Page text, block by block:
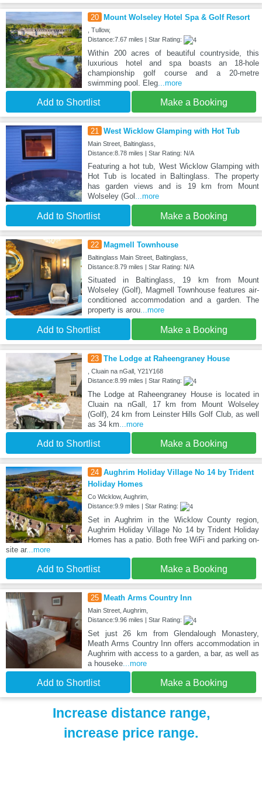
20 Mount Wolseley Hotel Spa & Golf Resort
, Tullow,
Distance:7.67 miles | Star Rating:
Within 200 acres of beautiful countryside, this
luxurious hotel and spa boasts an 18-hole
championship golf course and a 20-metre
swimming pool. Eleg...more
Add to Shortlist Make a Booking
21 West Wicklow Glamping with Hot Tub
Main Street, Baltinglass,
Distance:8.78 miles | Star Rating: N/A
Featuring a hot tub, West Wicklow Glamping with
Hot Tub is located in Baltinglass. The property
has garden views and is 19 km from Mount
Wolseley (Gol ...more
Add to Shortlist Make a Booking
22 Magmell Townhouse
Baltinglass Main Street, Baltinglass,
Distance:8.79 miles | Star Rating: N/A
Situated in Baltinglass, 19 km from Mount
Wolseley (Golf), Magmell Townhouse features air-
conditioned accommodation and a garden. The
property is arou...more
Add to Shortlist Make a Booking
23 The Lodge at Raheengraney House
, Cluain na nGall, Y21Y168
Distance:8.99 miles | Star Rating:
The Lodge at Raheengraney House is located in
Cluain na nGall, 17 km from Mount Wolseley
(Golf), 24 km from Leinster Hills Golf Club, as well
as 34 km ...more
Add to Shortlist Make a Booking
24 Aughrim Holiday Village No 14 by Trident
Holiday Homes
Co Wicklow, Aughrim,
Distance:9.9 miles | Star Rating:
Set in Aughrim in the Wicklow County region,
Aughrim Holiday Village No 14 by Trident Holiday
Homes has a patio. Both free WiFi and parking on-
site ar...more
Add to Shortlist Make a Booking
25 Meath Arms Country Inn
Main Street, Aughrim,
Distance:9.96 miles | Star Rating:
Set just 26 km from Glendalough Monastery,
Meath Arms Country Inn offers accommodation in
Aughrim with access to a garden, a bar, as well as
a houseke...more
Add to Shortlist Make a Booking
Increase distance range,
increase price range.